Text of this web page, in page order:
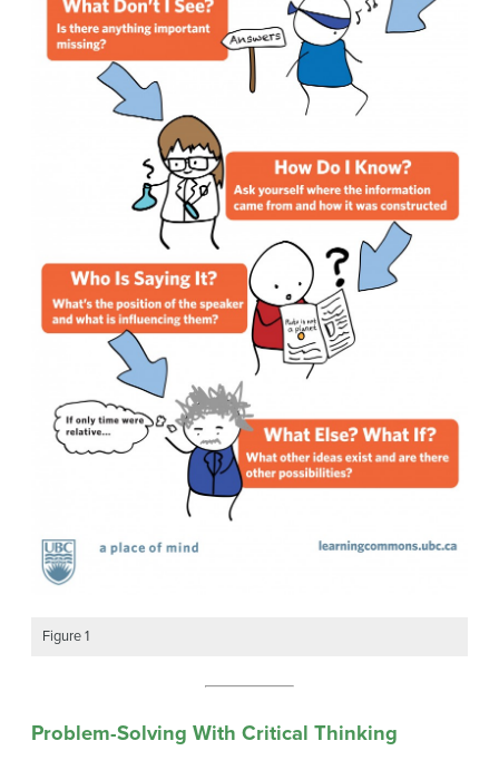
Figure 1
Problem-Solving With Critical Thinking